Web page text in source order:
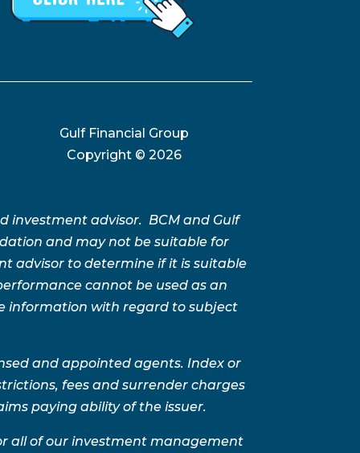
Gulf Financial Group
Copyright © 2026
investment advisor. BCM and Gulf
and may not be suitable for
advisor to determine if it is suitable
cannot be used as an
information with regard to subject
and appointed agents. Index or
fees and surrender charges
paying ability of the issuer.
all of our investment management